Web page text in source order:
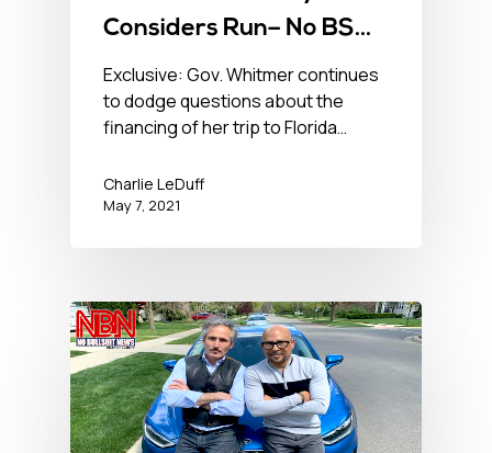
Considers Run– No BS
News Hour – May 7, 2021
Exclusive: Gov. Whitmer continues
to dodge questions about the
financing of her trip to Florida…
Charlie LeDuff
May 7, 2021